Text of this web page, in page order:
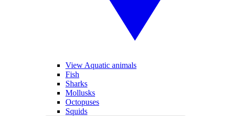
View Aquatic animals
Fish
Sharks
Mollusks
Octopuses
Squids